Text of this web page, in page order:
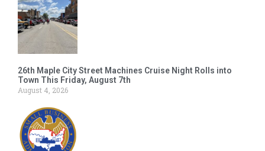
26th Maple City Street Machines Cruise Night Rolls into
Town This Friday, August 7th
August 4, 2026